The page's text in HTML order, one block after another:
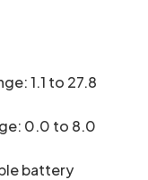
1.1 to 27.8
0.0 to 8.0
battery